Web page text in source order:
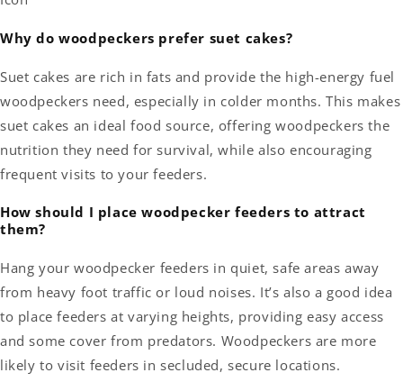
Why do woodpeckers prefer suet cakes?
Suet cakes are rich in fats and provide the high-energy fuel
woodpeckers need, especially in colder months. This makes
suet cakes an ideal food source, offering woodpeckers the
nutrition they need for survival, while also encouraging
frequent visits to your feeders.
How should I place woodpecker feeders to attract
them?
Hang your woodpecker feeders in quiet, safe areas away
from heavy foot traffic or loud noises. It’s also a good idea
to place feeders at varying heights, providing easy access
and some cover from predators. Woodpeckers are more
likely to visit feeders in secluded, secure locations.